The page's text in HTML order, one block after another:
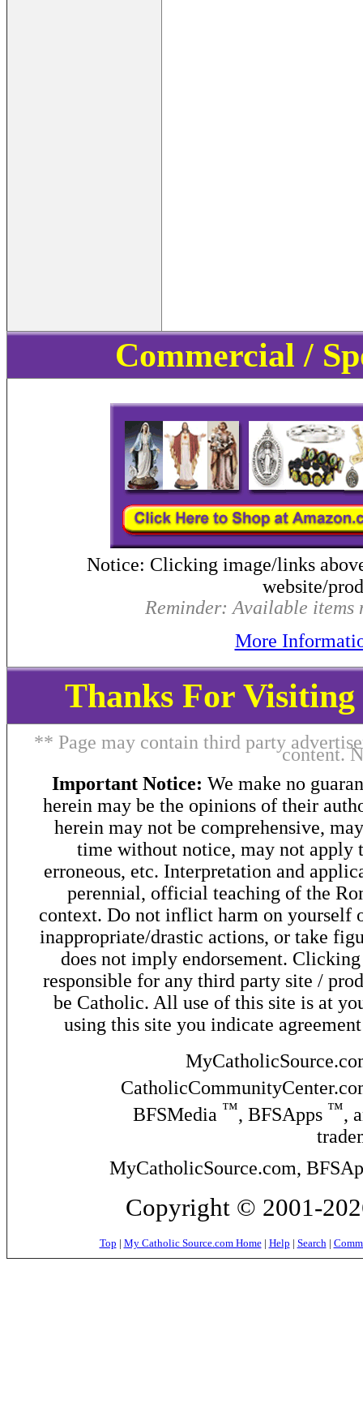
Commercial /
Notice: Clicking image/links
website/
Reminder: Available items
More
Thanks For
** Page may contain third party
content.
Important Notice: We make no
herein may be the opinions of their
herein may not be comprehensive,
time without notice, may not apply
erroneous, etc. Interpretation and
perennial, official teaching of the
context. Do not inflict harm on yourself
inappropriate/drastic actions, or take
does not imply endorsement.
responsible for any third party site /
be Catholic. All use of this site is at
using this site you indicate
BFSMedia ™, BFSApps ™,
MyCatholicSource.com,
Copyright © 2001-
Top | My Catholic Source.com Home| Help | Search|